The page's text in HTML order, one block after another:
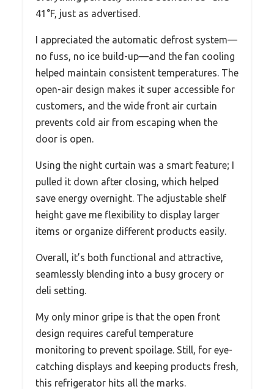
41°F, just as advertised.
I appreciated the automatic defrost system—
no fuss, no ice build-up—and the fan cooling
helped maintain consistent temperatures. The
open-air design makes it super accessible for
customers, and the wide front air curtain
prevents cold air from escaping when the
door is open.
Using the night curtain was a smart feature; I
pulled it down after closing, which helped
save energy overnight. The adjustable shelf
height gave me flexibility to display larger
items or organize different products easily.
Overall, it’s both functional and attractive,
seamlessly blending into a busy grocery or
deli setting.
My only minor gripe is that the open front
design requires careful temperature
monitoring to prevent spoilage. Still, for eye-
catching displays and keeping products fresh,
this refrigerator hits all the marks.